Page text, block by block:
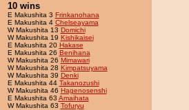
10 wins
E Makushita 3 Frinkanohana
E Makushita 4 Chelseayama
W Makushita 13 Domichi
W Makushita 19 Kishikaisei
E Makushita 20 Hakase
E Makushita 26 Benihana
W Makushita 26 Mimawari
W Makushita 28 Kimpatsuyama
W Makushita 39 Denki
E Makushita 44 Takanozushi
W Makushita 46 Hagenosenshi
E Makushita 63 Amaihata
W Makushita 63 Tofuryu